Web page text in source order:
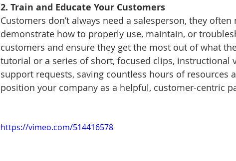
2. Train and Educate Your Customers
Customers don’t always need a salesperson, they
demonstrate how to properly use, maintain, or
customers and ensure they get the most out of what
tutorial or a series of short, focused clips, instructional
support requests, saving countless hours of resources
position your company as a helpful, customer-centric
https://vimeo.com/514416578